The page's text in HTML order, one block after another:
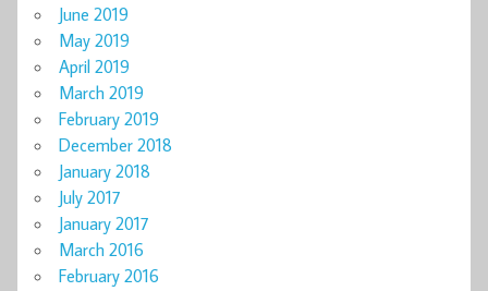
June 2019
May 2019
April 2019
March 2019
February 2019
December 2018
January 2018
July 2017
January 2017
March 2016
February 2016